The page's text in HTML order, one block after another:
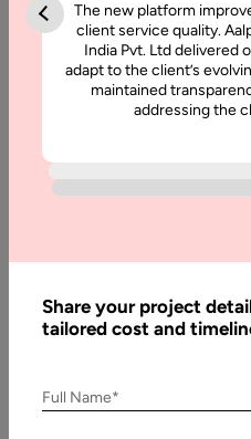
5 March, 2021
What it Takes to Create
application. Nevertheless, you
The new platform
client service quality.
India Pvt. Ltd delivered
adapt to the client’s
maintained
addressing the
Share your project
tailored cost and
Full Name*